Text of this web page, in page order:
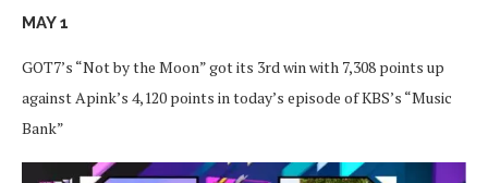
MAY 1
GOT7’s “Not by the Moon” got its 3rd win with 7,308 points up
against Apink’s 4,120 points in today’s episode of KBS’s “Music
Bank”